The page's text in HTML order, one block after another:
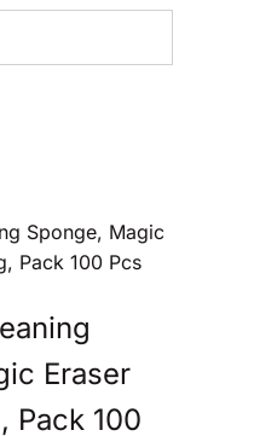
Eraser
Pack 100